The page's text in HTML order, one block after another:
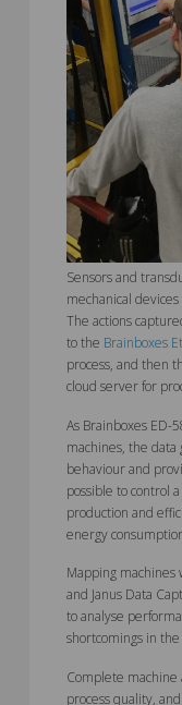
Sensors and
mechanical
The actions
to the Brainboxes
process, and then
cloud server for
As Brainboxes ED-
machines, the
behaviour and
possible to control
production and
energy
Mapping
and Janus Data
to analyse
shortcomings in
Complete machine
process quality,